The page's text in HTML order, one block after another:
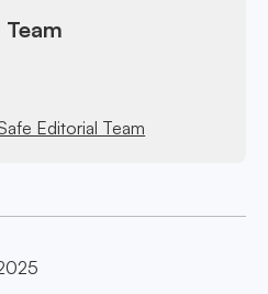
Editorial Team